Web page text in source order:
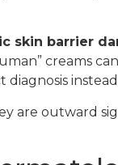
skin barrier
creams
are outward